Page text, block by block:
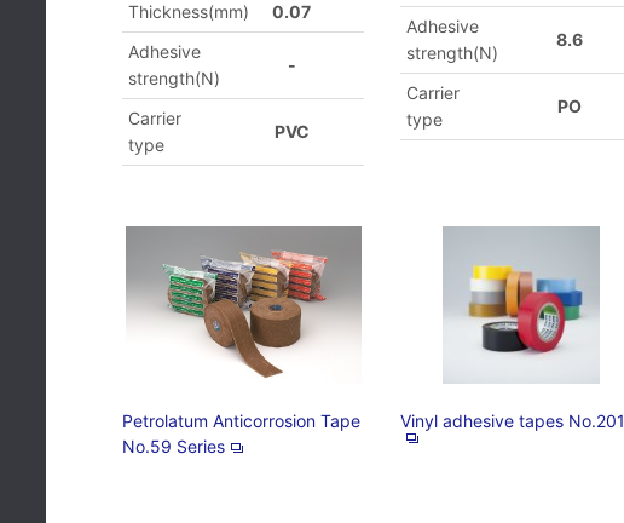
Thickness(mm)
0.07
Adhesive
strength(N)
-
Carrier
type
PVC
Adhesive
strength(N)
8.6
Carrier
type
PO
Petrolatum Anticorrosion Tape
No.59 Series
Vinyl adhesive tapes No.201